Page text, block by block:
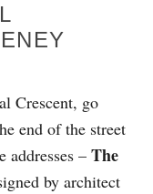
Crescent, go
end of the street
addresses – The
by architect